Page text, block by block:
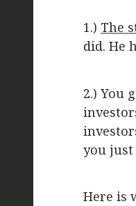
1.) The
did. He
2.) You
you
Here is